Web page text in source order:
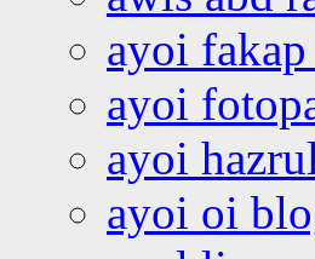
ayoi
ayoi
ayoi
ayoi oi